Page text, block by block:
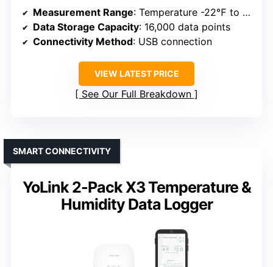
Measurement Range: Temperature -22℉ to 140℉; Humidity 0% to 100%
Data Storage Capacity: 16,000 data points
Connectivity Method: USB connection
VIEW LATEST PRICE
See Our Full Breakdown
YoLink 2-Pack X3 Temperature &
Humidity Data Logger
SMART CONNECTIVITY